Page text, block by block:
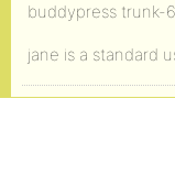
buddypress trunk-
jane is a standard